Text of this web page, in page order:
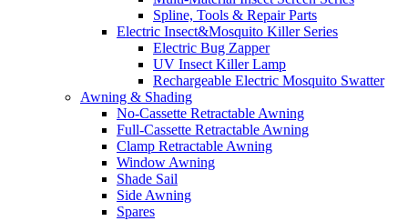
Spline, Tools & Repair Parts
Electric Insect&Mosquito Killer Series
Electric Bug Zapper
UV Insect Killer Lamp
Rechargeable Electric Mosquito Swatter
Awning & Shading
No-Cassette Retractable Awning
Full-Cassette Retractable Awning
Clamp Retractable Awning
Window Awning
Shade Sail
Side Awning
Spares